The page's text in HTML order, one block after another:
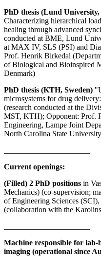
PhD thesis (Lund University,
Characterizing hierarchical
healing through advanced
conducted at BME, Lund
at MAX IV, SLS (PSI) and
Prof. Henrik Birkedal
of Biological and Bioinspired
Denmark)
PhD thesis (KTH, Sweden)
microsystems for drug
(research conducted at the
MST, KTH); Opponent: Prof.
Engineering, Lampe Joint
North Carolina State
Current openings:
(Filled) 2 PhD positions in
Mechanics) (co-supervision;
of Engineering Sciences
(collaboration with the
Machine responsible for
imaging (operational since